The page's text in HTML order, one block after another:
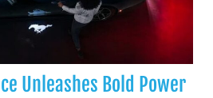
Unleashes Bold Power